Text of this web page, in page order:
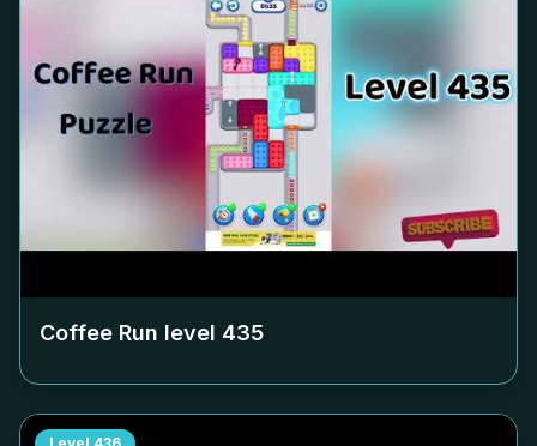
Coffee Run level 435
Level 436